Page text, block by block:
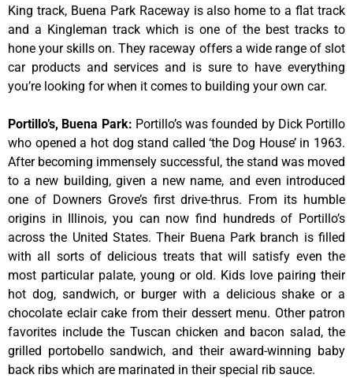
King track, Buena Park Raceway is also home to a flat track
and a Kingleman track which is one of the best tracks to
hone your skills on. They raceway offers a wide range of slot
car products and services and is sure to have everything
you’re looking for when it comes to building your own car.
Portillo’s, Buena Park: Portillo’s was founded by Dick Portillo
who opened a hot dog stand called ‘the Dog House’ in 1963.
After becoming immensely successful, the stand was moved
to a new building, given a new name, and even introduced
one of Downers Grove’s first drive-thrus. From its humble
origins in Illinois, you can now find hundreds of Portillo’s
across the United States. Their Buena Park branch is filled
with all sorts of delicious treats that will satisfy even the
most particular palate, young or old. Kids love pairing their
hot dog, sandwich, or burger with a delicious shake or a
chocolate eclair cake from their dessert menu. Other patron
favorites include the Tuscan chicken and bacon salad, the
grilled portobello sandwich, and their award-winning baby
back ribs which are marinated in their special rib sauce.